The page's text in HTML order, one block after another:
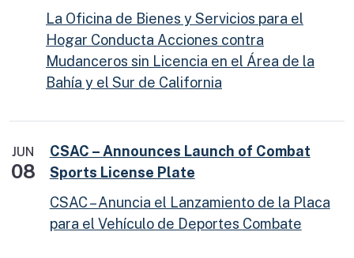
La Oficina de Bienes y Servicios para el
Hogar Conducta Acciones contra
Mudanceros sin Licencia en el Área de la
Bahía y el Sur de California
JUN
08
CSAC – Announces Launch of Combat
Sports License Plate
CSAC – Anuncia el Lanzamiento de la Placa
para el Vehículo de Deportes Combate